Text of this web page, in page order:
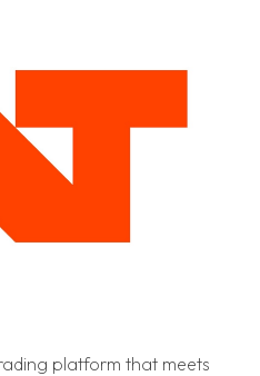
platform that meets